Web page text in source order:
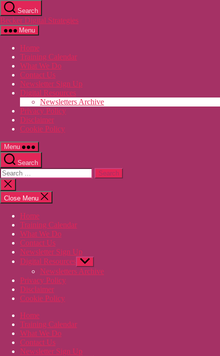
Skip
to
the
content
Search
Becker Digital Strategies
Menu
Home
Training Calendar
What We Do
Contact Us
Newsletter Sign Up
Digital Resources
Newsletters Archive
Privacy Policy
Disclaimer
Cookie Policy
Menu
Search
Search
for:Close
search
Close Menu
Home
Training Calendar
What We Do
Contact Us
Newsletter Sign Up
Digital Resources Show
sub
menu
Newsletters Archive
Privacy Policy
Disclaimer
Cookie Policy
Home
Training Calendar
What We Do
Contact Us
Newsletter Sign Up